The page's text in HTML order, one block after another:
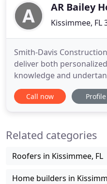
outs and commercial
AR Bailey
Kissimmee, FL
Smith-Davis
deliver both
knowledge and
high quality projects on
Two main focusses of
management
Call now Profile
Related categories
Roofers in Kissimmee, FL
Home builders in